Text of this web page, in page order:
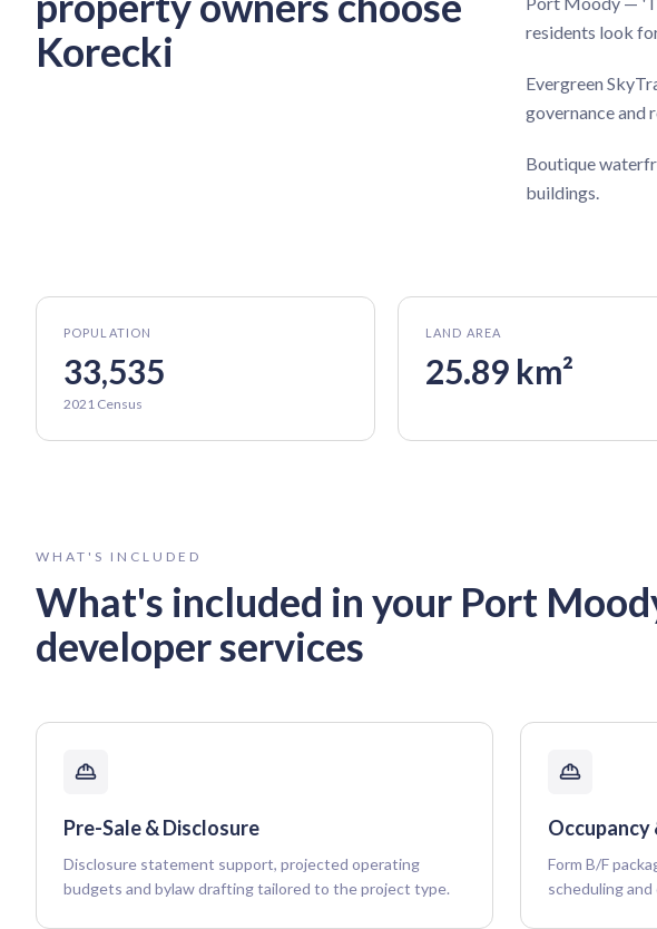
Korecki
residents look
Evergreen
governance and
Boutique
buildings.
POPULATION
33,535
2021 Census
LAND AREA
25.89 km²
WHAT'S INCLUDED
What's included in your Port
developer services
Pre-Sale & Disclosure
Disclosure statement support, projected operating
budgets and bylaw drafting tailored to the project type.
Occupancy
Form B/F
scheduling